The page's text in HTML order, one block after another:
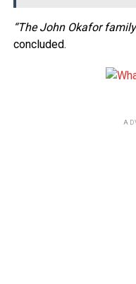
“The John Okafor
concluded.